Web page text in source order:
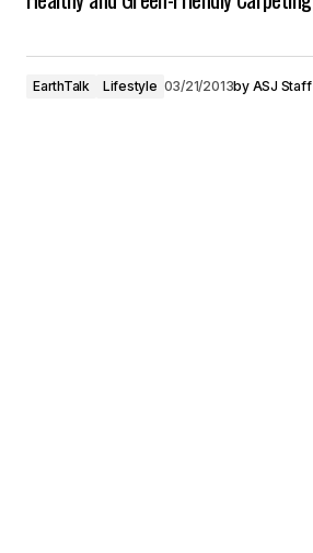
EarthTalk Lifestyle 03/21/2013by ASJ Staff